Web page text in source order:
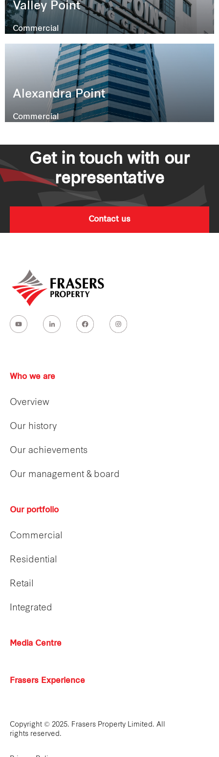
Valley Point
Commercial
Alexandra Point
Commercial
Get in touch with our
representative
Contact us
Who we are
Overview
Our history
Our achievements
Our management & board
Our portfolio
Commercial
Residential
Retail
Integrated
Media Centre
Frasers Experience
Copyright © 2025. Frasers Property Limited. All
rights reserved.